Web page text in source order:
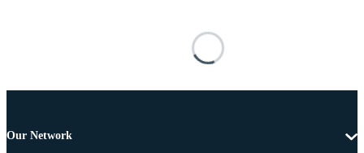
Our Network